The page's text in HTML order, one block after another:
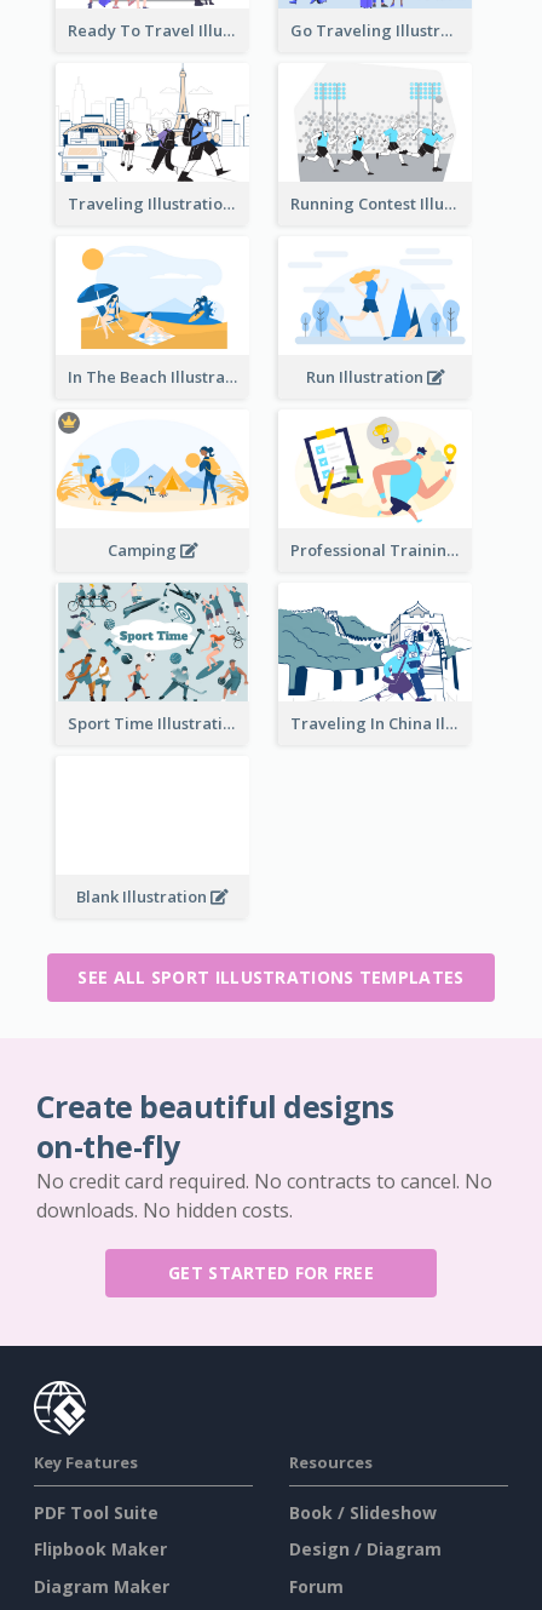
Ready To Travel Illustration Go Traveling Illustration
Traveling Illustration Running Contest Illustration
In The Beach Illustration Run Illustration
Camping Professional Training
Sport Time Illustration Traveling In China Illustration
Blank Illustration
SEE ALL SPORT ILLUSTRATIONS TEMPLATES
Create beautiful designs
on-the-fly
No credit card required. No contracts to cancel. No
downloads. No hidden costs.
GET STARTED FOR FREE
Key Features
PDF Tool Suite
Flipbook Maker
Diagram Maker
Resources
Book / Slideshow
Design / Diagram
Forum